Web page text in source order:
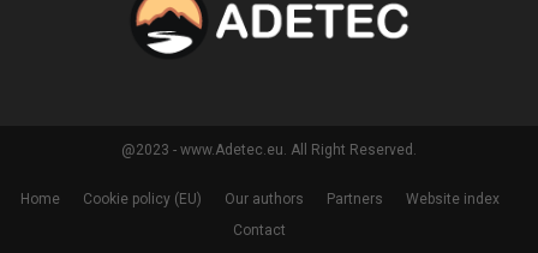
@2023 - www.Adetec.eu. All Right Reserved.
Home Cookie policy (EU) Our authors Partners
Website index
Contact